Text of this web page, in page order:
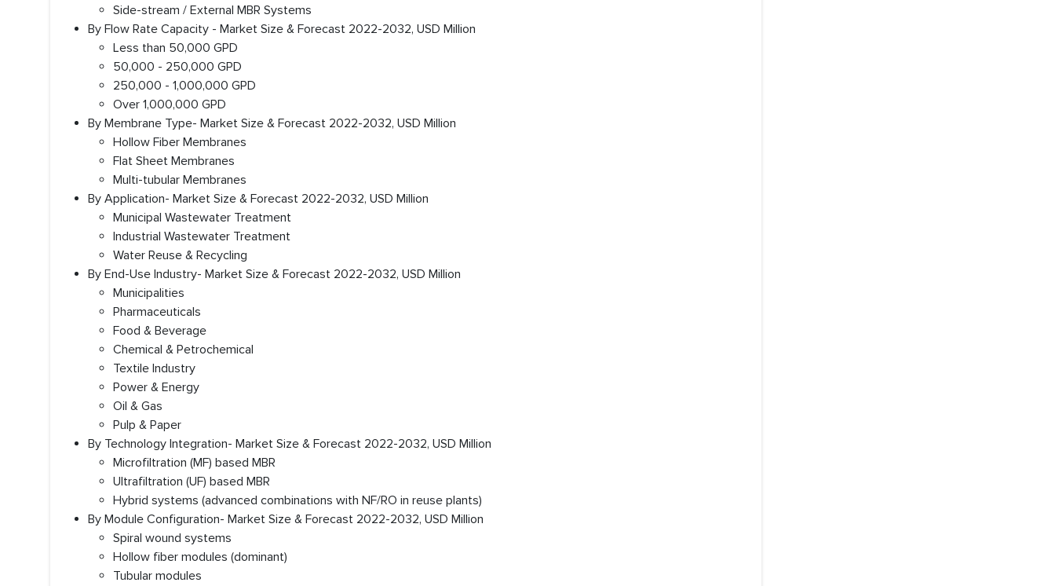
Side-stream / External MBR Systems
By Flow Rate Capacity - Market Size & Forecast 2022-2032, USD Million
Less than 50,000 GPD
50,000 - 250,000 GPD
250,000 - 1,000,000 GPD
Over 1,000,000 GPD
By Membrane Type- Market Size & Forecast 2022-2032, USD Million
Hollow Fiber Membranes
Flat Sheet Membranes
Multi-tubular Membranes
By Application- Market Size & Forecast 2022-2032, USD Million
Municipal Wastewater Treatment
Industrial Wastewater Treatment
Water Reuse & Recycling
By End-Use Industry- Market Size & Forecast 2022-2032, USD Million
Municipalities
Pharmaceuticals
Food & Beverage
Chemical & Petrochemical
Textile Industry
Power & Energy
Oil & Gas
Pulp & Paper
By Technology Integration- Market Size & Forecast 2022-2032, USD Million
Microfiltration (MF) based MBR
Ultrafiltration (UF) based MBR
Hybrid systems (advanced combinations with NF/RO in reuse plants)
By Module Configuration- Market Size & Forecast 2022-2032, USD Million
Spiral wound systems
Hollow fiber modules (dominant)
Tubular modules